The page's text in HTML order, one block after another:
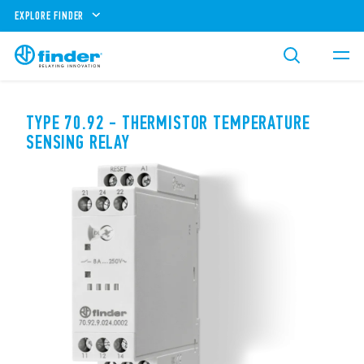
EXPLORE FINDER
TYPE 70.92 - THERMISTOR TEMPERATURE
SENSING RELAY